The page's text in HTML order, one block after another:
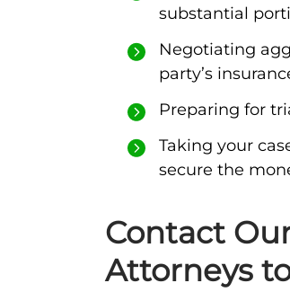
substantial
Negotiating
party’s
Preparing for
Taking your
secure the
Contact
Attorneys